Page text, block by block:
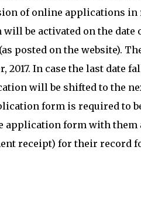
of online applications in
be activated on the date
posted on the website).
2017. In case the last date
will be shifted to the
form is required to
application form with
receipt) for their record